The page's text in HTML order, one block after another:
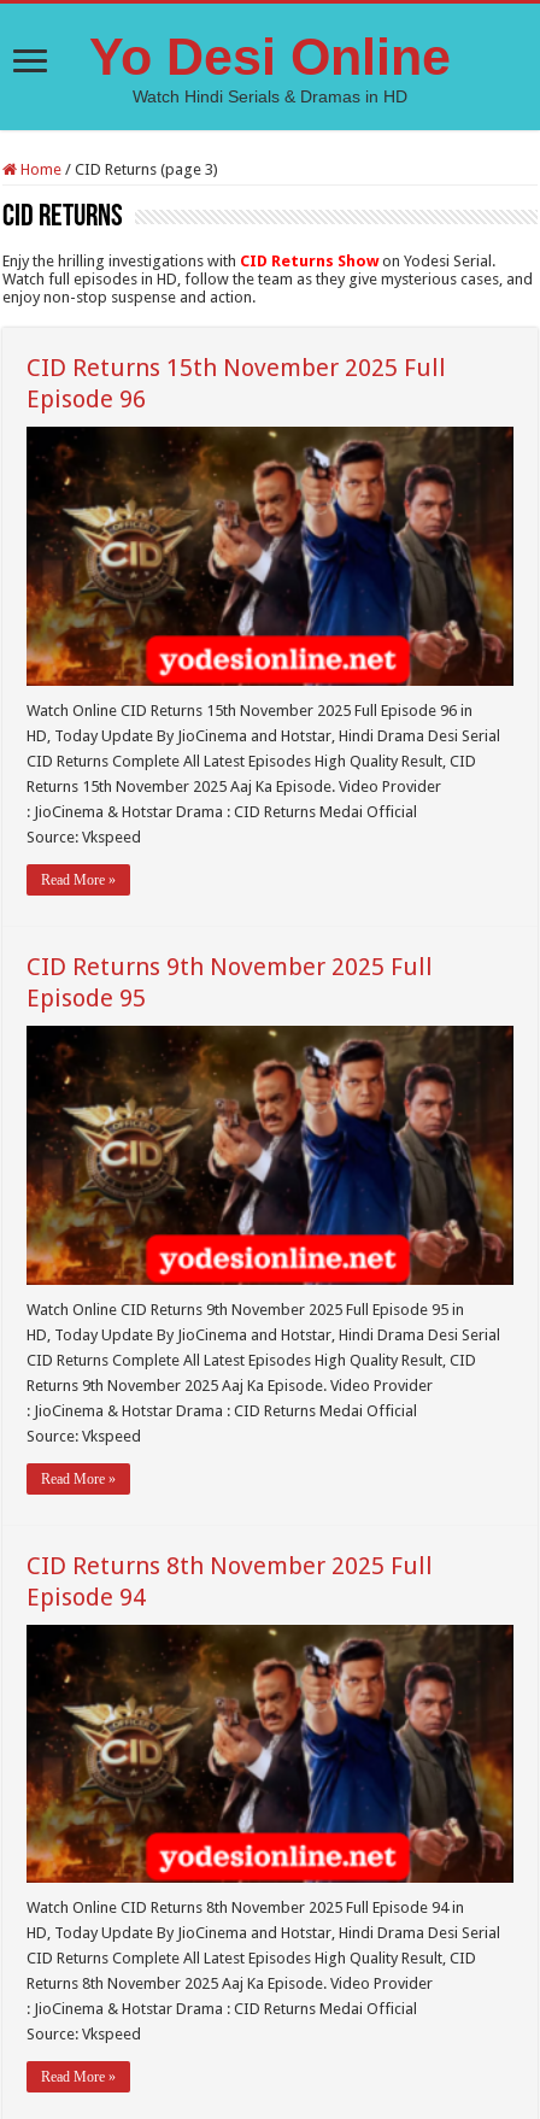
Yo Desi Online
Watch Hindi Serials & Dramas in HD
Home / CID Returns (page 3)
CID Returns
Enjy the hrilling investigations with CID Returns Showon Yodesi Serial.
Watch full episodes in HD, follow the team as they give mysterious cases, and
enjoy non-stop suspense and action.
CID Returns 15th November 2025 Full
Episode 96
Watch Online CID Returns 15th November 2025 Full Episode 96 in
HD, Today Update By JioCinema and Hotstar, Hindi Drama Desi Serial
CID Returns Complete All Latest Episodes High Quality Result, CID
Returns 15th November 2025 Aaj Ka Episode. Video Provider
: JioCinema & Hotstar Drama : CID Returns Medai Official
Source: Vkspeed
Read More »
CID Returns 9th November 2025 Full
Episode 95
Watch Online CID Returns 9th November 2025 Full Episode 95 in
HD, Today Update By JioCinema and Hotstar, Hindi Drama Desi Serial
CID Returns Complete All Latest Episodes High Quality Result, CID
Returns 9th November 2025 Aaj Ka Episode. Video Provider
: JioCinema & Hotstar Drama : CID Returns Medai Official
Source: Vkspeed
Read More »
CID Returns 8th November 2025 Full
Episode 94
Watch Online CID Returns 8th November 2025 Full Episode 94 in
HD, Today Update By JioCinema and Hotstar, Hindi Drama Desi Serial
CID Returns Complete All Latest Episodes High Quality Result, CID
Returns 8th November 2025 Aaj Ka Episode. Video Provider
: JioCinema & Hotstar Drama : CID Returns Medai Official
Source: Vkspeed
Read More »